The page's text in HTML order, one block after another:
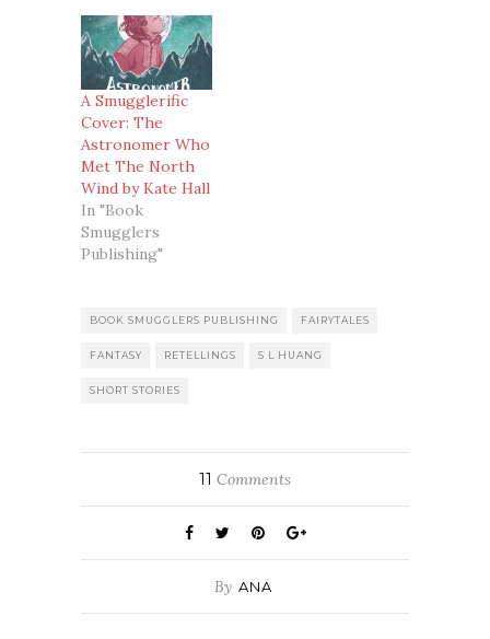
A Smugglerific
Cover: The
Astronomer Who
Met The North
Wind by Kate Hall
In "Book
Smugglers
Publishing"
BOOK SMUGGLERS PUBLISHING FAIRYTALES
FANTASY RETELLINGS S L HUANG
SHORT STORIES
11 Comments
By ANA